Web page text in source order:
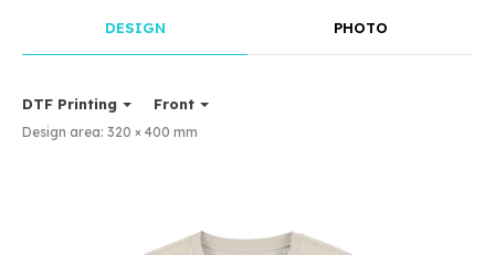
DESIGN PHOTO
DTF Printing Front
Design area: 320 × 400 mm